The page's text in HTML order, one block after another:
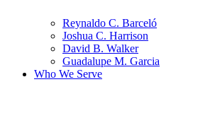
Reynaldo C. Barceló
Joshua C. Harrison
David B. Walker
Guadalupe M. Garcia
Who We Serve